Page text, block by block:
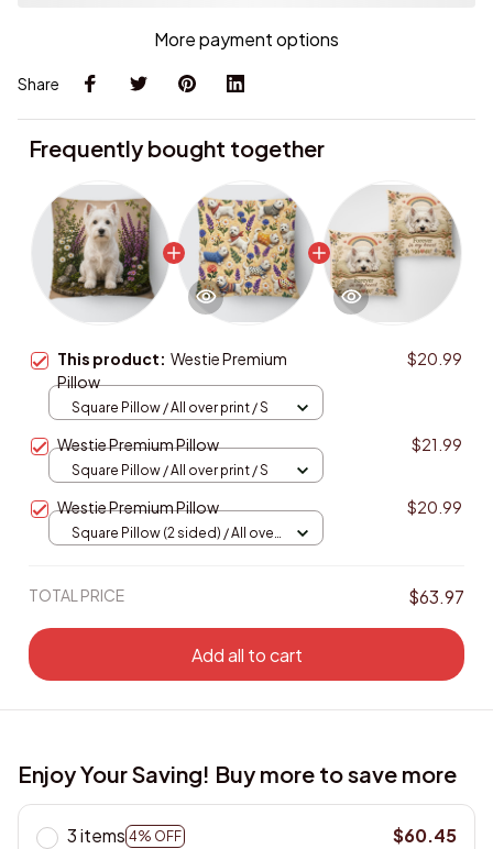
More payment options
Share
Frequently bought together
This product: Westie Premium
Pillow
$20.99
Square Pillow / All over print / S
Westie Premium Pillow $21.99
Square Pillow / All over print / S
Westie Premium Pillow $20.99
Square Pillow (2 sided) / All over
TOTAL PRICE $63.97
Add all to cart
Enjoy Your Saving! Buy more to save more
3 items 4% OFF
$60.45